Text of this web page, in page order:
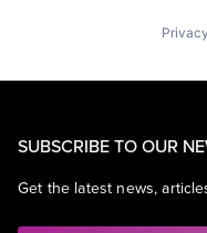
SUBSCRIBE TO OUR
Get the latest news,